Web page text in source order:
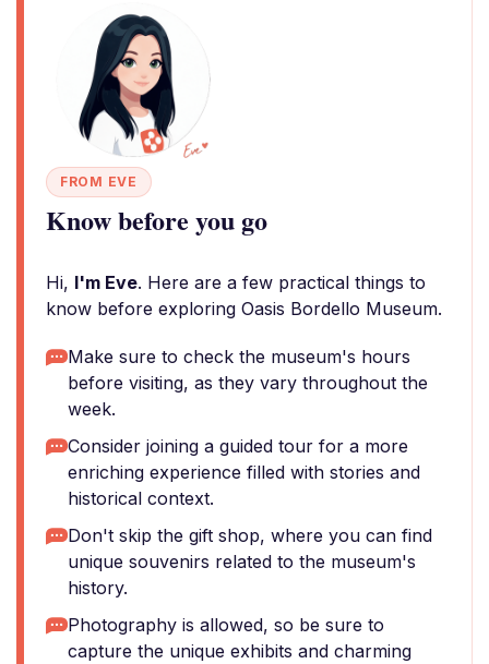
FROM EVE
Know before you go
Hi, I'm Eve. Here are a few practical things to
know before exploring Oasis Bordello Museum.
Make sure to check the museum's hours
before visiting, as they vary throughout the
week.
Consider joining a guided tour for a more
enriching experience filled with stories and
historical context.
Don't skip the gift shop, where you can find
unique souvenirs related to the museum's
history.
Photography is allowed, so be sure to
capture the unique exhibits and charming